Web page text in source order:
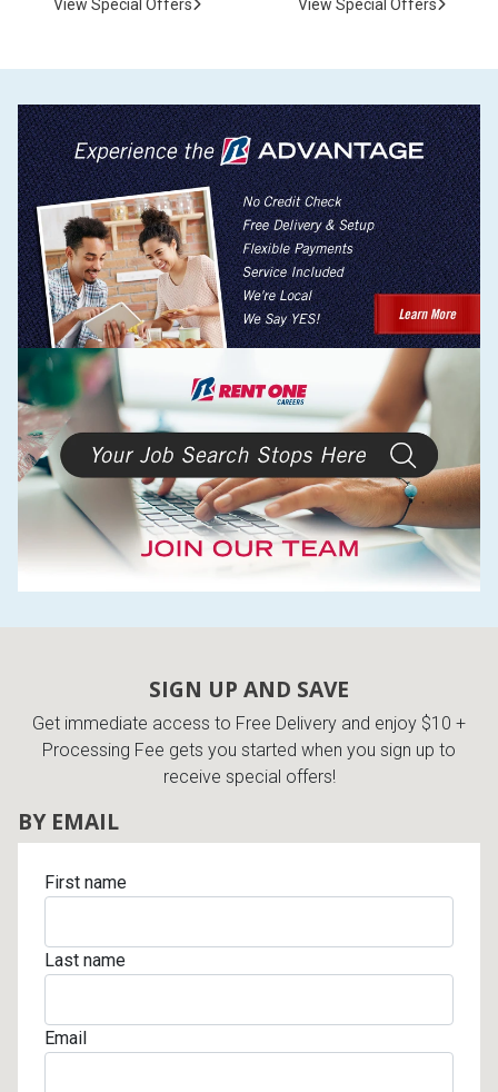
View Special Offers View Special Offers
SIGN UP AND SAVE
Get immediate access to Free Delivery and enjoy $10 +
Processing Fee gets you started when you sign up to
receive special offers!
BY EMAIL
First name
Last name
Email